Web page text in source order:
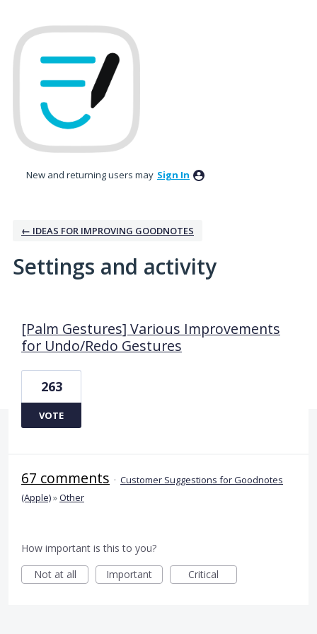
New and returning users may Sign In
← IDEAS FOR IMPROVING GOODNOTES
Settings and activity
[Palm Gestures] Various Improvements
for Undo/Redo Gestures
263
VOTE
67 comments · Customer Suggestions for Goodnotes
(Apple)»Other
How important is this to you?
Not at all
Important Critical